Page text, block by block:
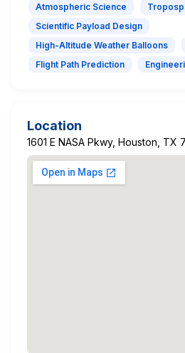
Atmospheric Science
Scientific Payload Design
High-Altitude Weather Balloons
Flight Path Prediction
Location
1601 E NASA Pkwy, Houston, TX